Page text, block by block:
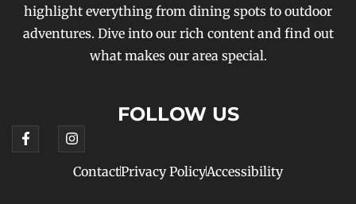
highlight everything from dining spots to outdoor
adventures. Dive into our rich content and find out
what makes our area special.
FOLLOW US
ContactPrivacy PolicyAccessibility